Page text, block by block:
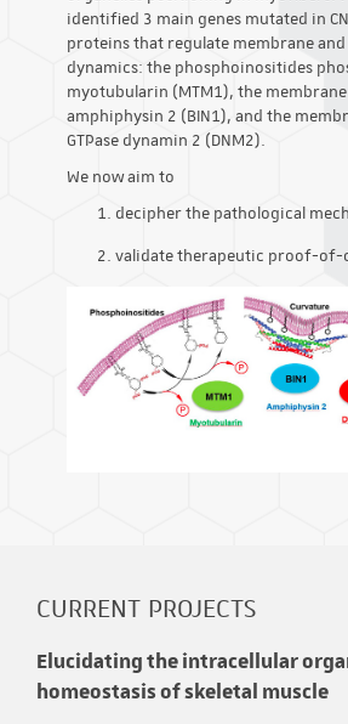
identified 3 main genes mutated in
proteins that regulate membrane
dynamics: the phosphoinositides
myotubularin (MTM1), the
amphiphysin 2 (BIN1), and the
GTPase dynamin 2 (DNM2).
We now aim to
decipher the pathological
validate therapeutic proof-of-
CURRENT PROJECTS
Elucidating the intracellular
homeostasis of skeletal muscle